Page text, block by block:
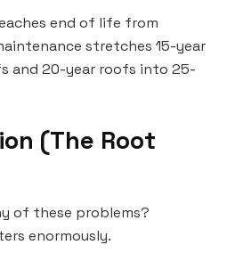
end of life from
stretches 15-year
and 20-year roofs into 25-
(The Root
of these problems?
enormously.